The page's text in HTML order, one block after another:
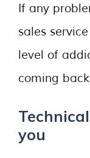
If any
sales
level of
coming
you